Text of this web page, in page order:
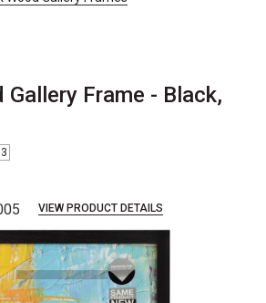
Gallery Frame - Black,
VIEW PRODUCT DETAILS